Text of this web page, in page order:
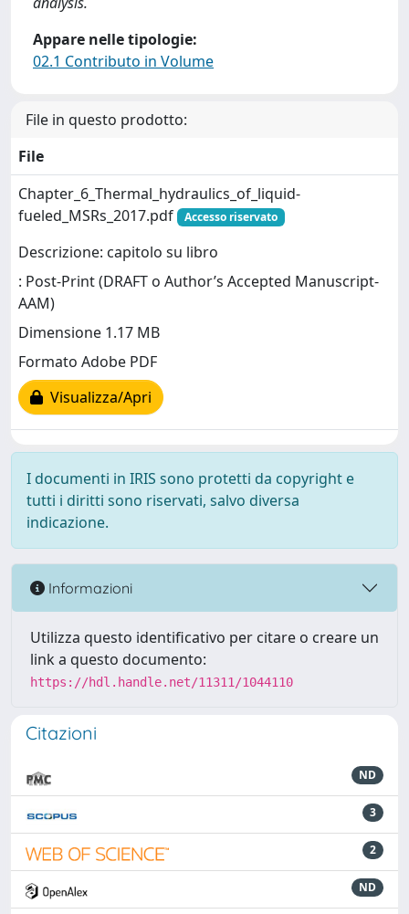
Appare nelle tipologie:
02.1 Contributo in Volume
File in questo prodotto:
File
Chapter_6_Thermal_hydraulics_of_liquid-
fueled_MSRs_2017.pdf
Accesso riservato
Descrizione: capitolo su libro
: Post-Print (DRAFT o Author’s Accepted Manuscript-
AAM)
Dimensione 1.17 MB
Formato Adobe PDF
Visualizza/Apri
I documenti in IRIS sono protetti da copyright e
tutti i diritti sono riservati, salvo diversa
indicazione.
Informazioni
Utilizza questo identificativo per citare o creare un
link a questo documento:
https://hdl.handle.net/11311/1044110
Citazioni
ND
3
2
ND